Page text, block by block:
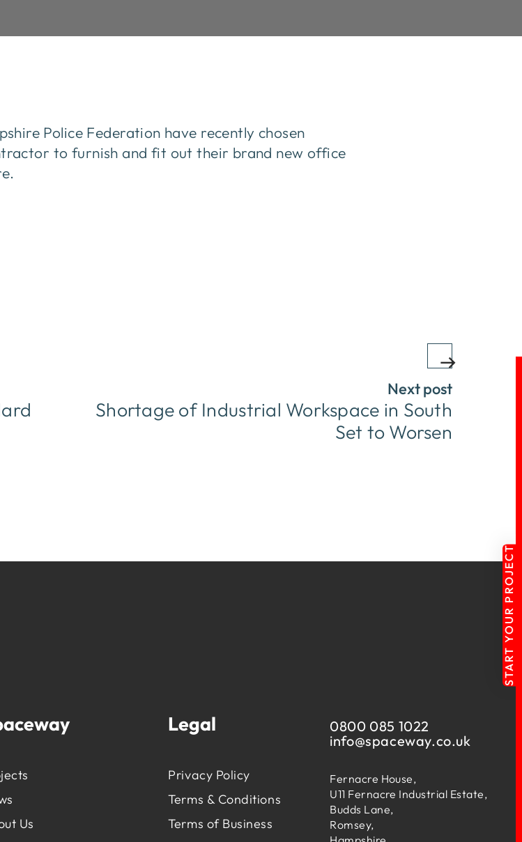
START YOUR PROJECT
Police Federation have recently chosen
to furnish and fit out their brand new office
Next post
Shortage of Industrial Workspace in South
Set to Worsen
Us
Legal
Privacy Policy
Terms & Conditions
Terms of Business
0800 085 1022
info@spaceway.co.uk
Fernacre House,
U11 Fernacre Industrial Estate,
Budds Lane,
Romsey,